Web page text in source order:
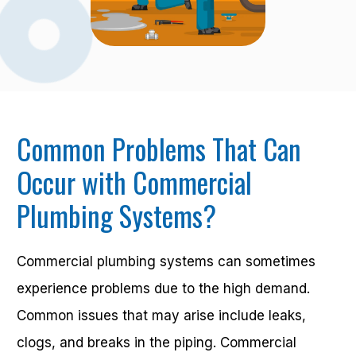
Common Problems That Can
Occur with Commercial
Plumbing Systems?
Commercial plumbing systems can sometimes
experience problems due to the high demand.
Common issues that may arise include leaks,
clogs, and breaks in the piping. Commercial